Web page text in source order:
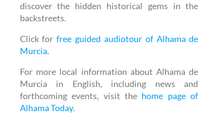
discover the hidden historical gems in the
backstreets.
Click forfree guided audiotour of Alhama de
Murcia.
For more local information about Alhama de
Murcia in English, including news and
forthcoming events, visit the home page of
Alhama Today.